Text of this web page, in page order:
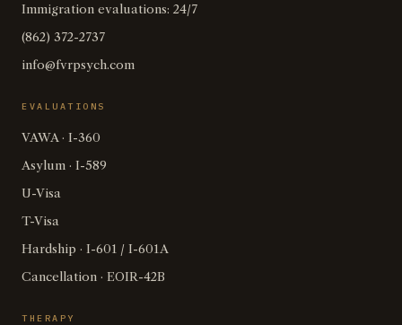
Immigration evaluations: 24/7
(862) 372-2737
info@fvrpsych.com
EVALUATIONS
VAWA · I-360
Asylum · I-589
U-Visa
T-Visa
Hardship · I-601 / I-601A
Cancellation · EOIR-42B
THERAPY